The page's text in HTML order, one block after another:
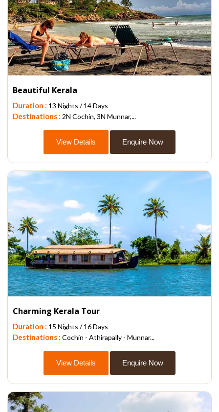
Beautiful Kerala
Duration : 13 Nights / 14 Days
Destinations : 2N Cochin, 3N Munnar,...
View Details Enquire Now
Charming Kerala Tour
Duration : 15 Nights / 16 Days
Destinations : Cochin - Athirapally - Munnar...
View Details Enquire Now